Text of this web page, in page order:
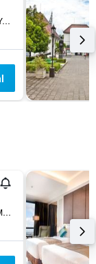
46 Jalan Sugeng Jeroni, Yogyakarta, Indonesia
Jl. Sosrowijayan No. 70, Malioboro, Yogyakarta, Indonesia